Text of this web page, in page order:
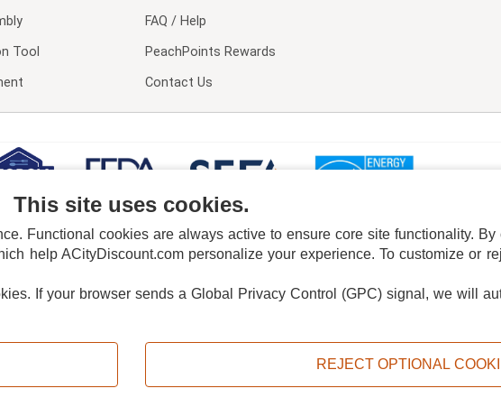
Tool
FAQ / Help
PeachPoints Rewards
Contact Us
POLICY DO NOT SELL OR SHARE MY PERSONAL INFORMATION ADS PRIVACY CHOICE
ACityDiscount Restaurant Equipment & Supply. All rights reserved.
This site uses cookies.
Functional cookies are always active to ensure core site functionality.
help ACityDiscount.com personalize your experience. To customize or
If your browser sends a Global Privacy Control (GPC) signal, we will
REJECT OPTIONAL